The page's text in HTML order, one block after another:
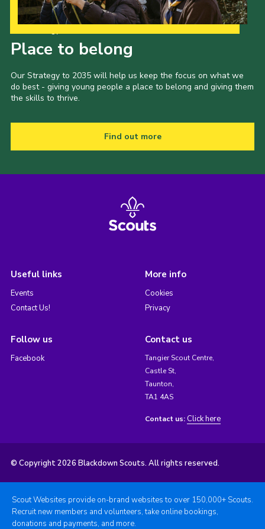
Place to belong
Our Strategy to 2035 will help us keep the focus on what we
do best - giving young people a place to belong and giving them
the skills to thrive.
Find out more
Useful links
Events
Contact Us!
More info
Cookies
Privacy
Follow us
Facebook
Contact us
Tangier Scout Centre,
Castle St,
Taunton,
TA1 4AS
Contact us: Click here
© Copyright 2026 Blackdown Scouts. All rights reserved.
Scout Websites provide on-brand websites to over 150,000+ Scouts.
Recruit new members and volunteers, take online bookings,
donations and payments, and more.